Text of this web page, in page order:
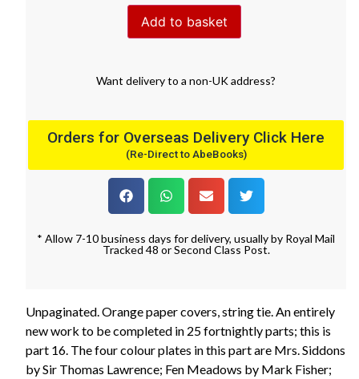
Add to basket
Want deliveryto a non-UK address?
Orders for Overseas Delivery Click Here
(Re-Direct to AbeBooks)
* Allow 7-10 business days for delivery, usually by Royal Mail
Tracked 48 or Second Class Post.
Unpaginated. Orange paper covers, string tie. An entirely
new work to be completed in 25 fortnightly parts; this is
part 16. The four colour plates in this part are Mrs. Siddons
by Sir Thomas Lawrence; Fen Meadows by Mark Fisher;